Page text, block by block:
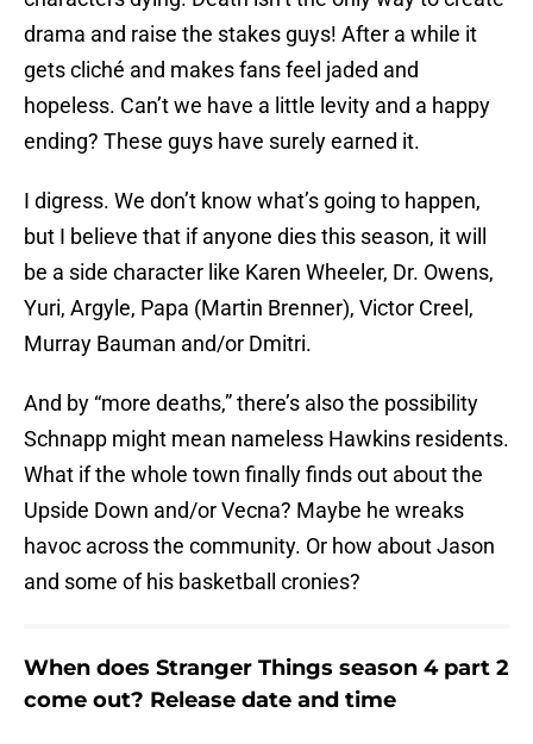
drama and raise the stakes guys! After a while it
gets cliché and makes fans feel jaded and
hopeless. Can’t we have a little levity and a happy
ending? These guys have surely earned it.
I digress. We don’t know what’s going to happen,
but I believe that if anyone dies this season, it will
be a side character like Karen Wheeler, Dr. Owens,
Yuri, Argyle, Papa (Martin Brenner), Victor Creel,
Murray Bauman and/or Dmitri.
And by “more deaths,” there’s also the possibility
Schnapp might mean nameless Hawkins residents.
What if the whole town finally finds out about the
Upside Down and/or Vecna? Maybe he wreaks
havoc across the community. Or how about Jason
and some of his basketball cronies?
When does Stranger Things season 4 part 2
come out? Release date and time